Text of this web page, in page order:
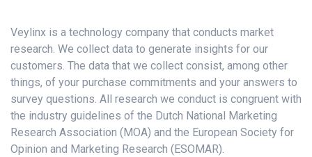
Veylinx is a technology company that conducts market
research. We collect data to generate insights for our
customers. The data that we collect consist, among other
things, of your purchase commitments and your answers to
survey questions. All research we conduct is congruent with
the industry guidelines of the Dutch National Marketing
Research Association (MOA) and the European Society for
Opinion and Marketing Research (ESOMAR).